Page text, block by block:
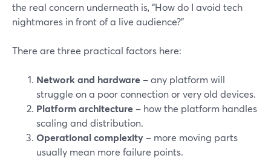
the real concern underneath is, “How do I avoid tech
nightmares in front of a live audience?”
There are three practical factors here:
Network and hardware – any platform will
struggle on a poor connection or very old devices.
Platform architecture – how the platform handles
scaling and distribution.
Operational complexity – more moving parts
usually mean more failure points.